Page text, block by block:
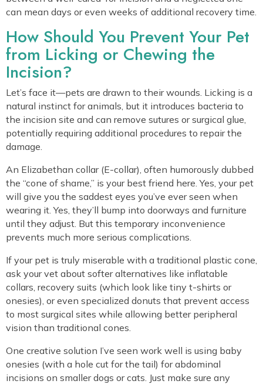
can mean days or even weeks of additional recovery time.
How Should You Prevent Your Pet
from Licking or Chewing the
Incision?
Let’s face it—pets are drawn to their wounds. Licking is a
natural instinct for animals, but it introduces bacteria to
the incision site and can remove sutures or surgical glue,
potentially requiring additional procedures to repair the
damage.
An Elizabethan collar (E-collar), often humorously dubbed
the “cone of shame,” is your best friend here. Yes, your pet
will give you the saddest eyes you’ve ever seen when
wearing it. Yes, they’ll bump into doorways and furniture
until they adjust. But this temporary inconvenience
prevents much more serious complications.
If your pet is truly miserable with a traditional plastic cone,
ask your vet about softer alternatives like inflatable
collars, recovery suits (which look like tiny t-shirts or
onesies), or even specialized donuts that prevent access
to most surgical sites while allowing better peripheral
vision than traditional cones.
One creative solution I’ve seen work well is using baby
onesies (with a hole cut for the tail) for abdominal
incisions on smaller dogs or cats. Just make sure any